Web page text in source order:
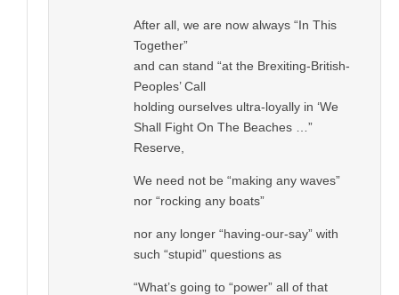
After all, we are now always “In This
Together”
and can stand “at the Brexiting-British-
Peoples’ Call
holding ourselves ultra-loyally in ‘We
Shall Fight On The Beaches …”
Reserve,
We need not be “making any waves”
nor “rocking any boats”
nor any longer “having-our-say” with
such “stupid” questions as
“What’s going to “power” all of that